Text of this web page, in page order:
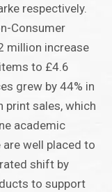
respectively.
Consumer
million increase
to £4.6
grew by 44% in
print sales, which
academic
well placed to
shift by
to support